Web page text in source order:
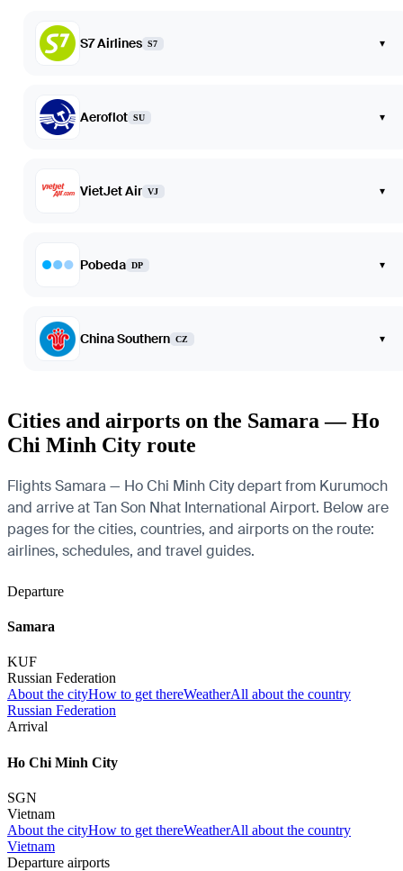
S7 Airlines S7 ▾
Aeroflot SU ▾
VietJet Air VJ ▾
Pobeda DP ▾
China Southern CZ ▾
Cities and airports on the Samara — Ho
Chi Minh City route
Flights Samara — Ho Chi Minh City depart from Kurumoch
and arrive at Tan Son Nhat International Airport. Below are
pages for the cities, countries, and airports on the route:
airlines, schedules, and travel guides.
Departure
Samara
KUF
Russian Federation
About the cityHow to get thereWeatherAll about the country
Russian Federation
Arrival
Ho Chi Minh City
SGN
Vietnam
About the cityHow to get thereWeatherAll about the country
Vietnam
Departure airports